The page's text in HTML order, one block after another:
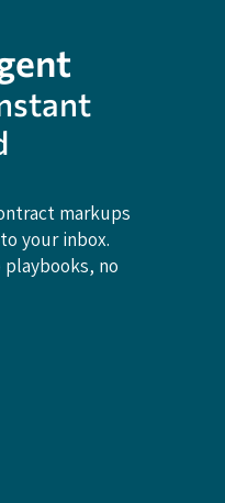
markups
your inbox.
no